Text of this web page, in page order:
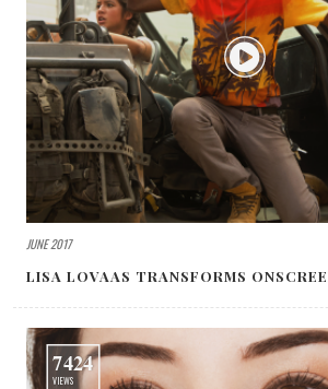
JUNE 2017
LISA LOVAAS TRANSFORMS
7424
VIEWS